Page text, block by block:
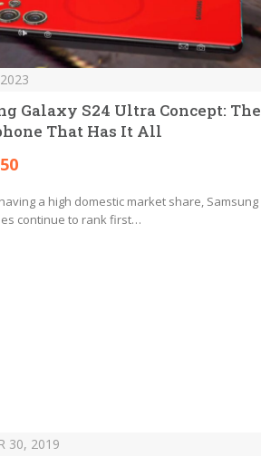
Galaxy S24 Ultra Concept: The
That Has It All
a high domestic market share, Samsung
continue to rank first…
30, 2019